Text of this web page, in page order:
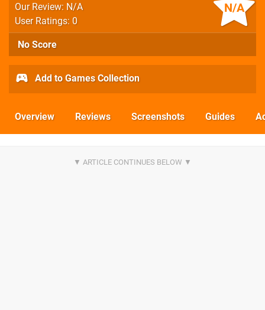
N/A
Our Review: N/A
User Ratings: 0
No Score
Add to Games Collection
Overview Reviews Screenshots Guides